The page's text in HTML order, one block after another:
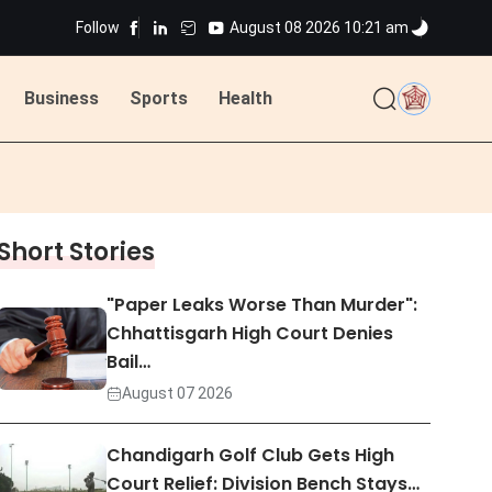
Follow August 08 2026 10:21 am
Business Sports Health
Stories
"Paper Leaks Worse Than Murder":
Chhattisgarh High Court Denies
Bail…
August 07 2026
Chandigarh Golf Club Gets High
Court Relief: Division Bench Stays…